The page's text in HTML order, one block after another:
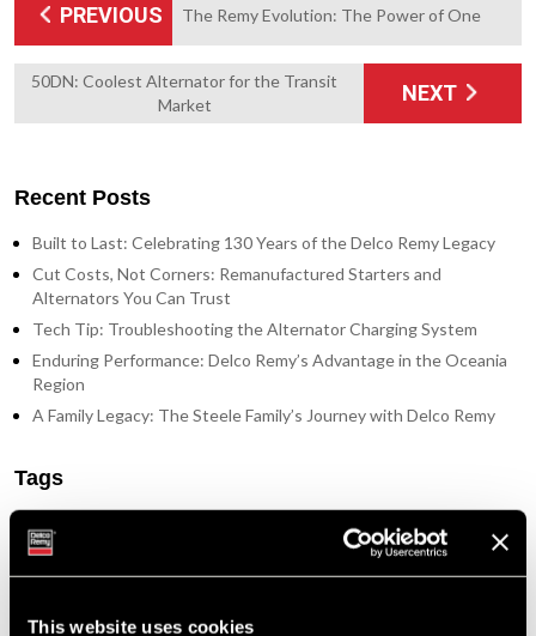
This website uses cookies
PREVIOUS The Remy Evolution: The Power of One
50DN: Coolest Alternator for the Transit
Market
NEXT
Recent Posts
Built to Last: Celebrating 130 Years of the Delco Remy Legacy
Cut Costs, Not Corners: Remanufactured Starters and
Alternators You Can Trust
Tech Tip: Troubleshooting the Alternator Charging System
Enduring Performance: Delco Remy’s Advantage in the Oceania
Region
A Family Legacy: The Steele Family’s Journey with Delco Remy
Tags
Industry Support (36)
Products & Programs (91)